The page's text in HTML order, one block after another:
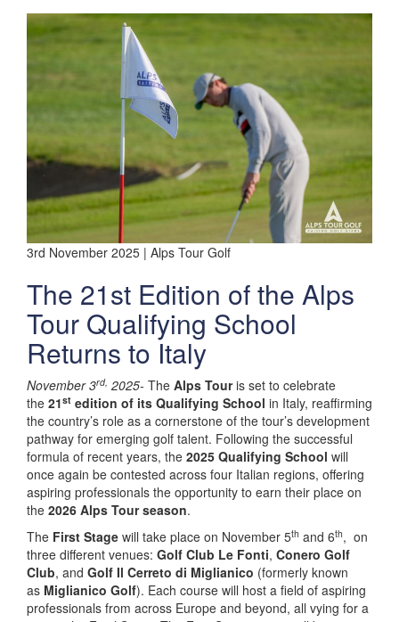
3rd November 2025 | Alps Tour Golf
The 21st Edition of the Alps
Tour Qualifying School
Returns to Italy
November 3rd, 2025- The Alps Touris set to celebrate
the 21st edition of its Qualifying School in Italy, reaffirming
the country’s role as a cornerstone of the tour’s development
pathway for emerging golf talent. Following the successful
formula of recent years, the 2025 Qualifying School will
once again be contested across four Italian regions, offering
aspiring professionals the opportunity to earn their place on
the 2026 Alps Tour season.
The First Stage will take place on November 5th and 6th, on
three different venues: Golf Club Le Fonti, Conero Golf
Club, and Golf Il Cerreto di Miglianico (formerly known
as Miglianico Golf). Each course will host a field of aspiring
professionals from across Europe and beyond, all vying for a